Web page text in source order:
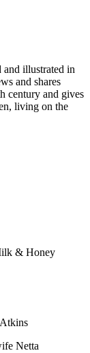
and illustrated in
and shares
century and gives
living on the
& Honey
Netta